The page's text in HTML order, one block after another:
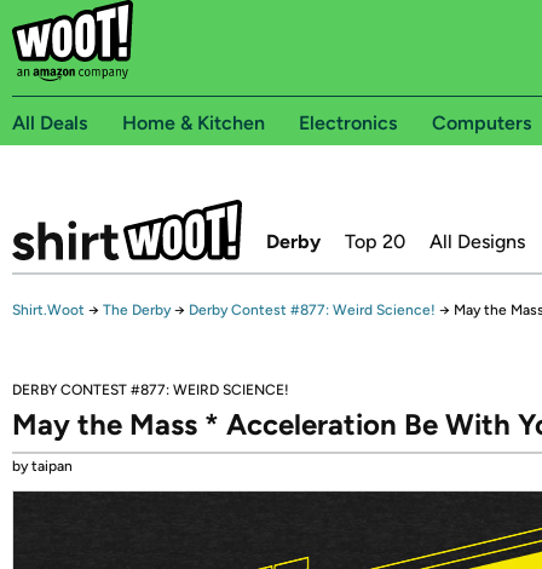
All Deals Home & Kitchen Electronics Computers
Derby Top 20 All Designs
Shirt.Woot → The Derby → Derby Contest #877: Weird Science! → May the
DERBY CONTEST #877: WEIRD SCIENCE!
May the Mass * Acceleration Be With
by taipan